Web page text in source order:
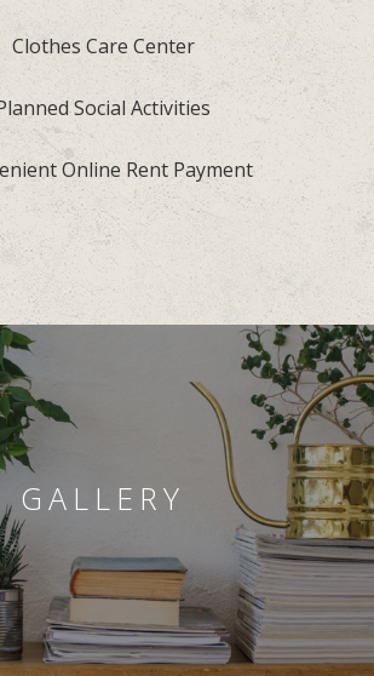
Clothes Care Center
Social Activities
Online Rent Payment
GALLERY